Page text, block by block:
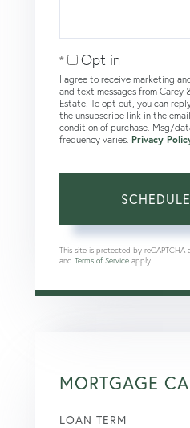
Opt in
I agree to receive marketing
and text messages from Carey
Estate. To opt out, you can
the unsubscribe link in the
condition of purchase. Msg/
frequency varies. Privacy
This site is protected by reCAPTCHA
and Terms of Service apply.
MORTGAGE
LOAN TERM